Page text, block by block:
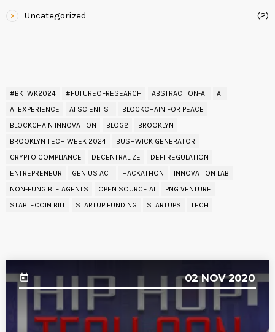
Uncategorized (2)
#BKTWK2024 #FUTUREOFRESEARCH ABSTRACTION-AI
AI
AI EXPERIENCE
AI SCIENTIST
BLOCKCHAIN FOR PEACE
BLOCKCHAIN INNOVATION
BLOG2
BROOKLYN
BROOKLYN TECH WEEK 2024
BUSHWICK GENERATOR
CRYPTO COMPLIANCE
DECENTRALIZE
DEFI REGULATION
ENTREPRENEUR
GENIUS ACT HACKATHON
INNOVATION LAB
NON-FUNGIBLE AGENTS
OPEN SOURCE AI
PNG VENTURE
STABLECOIN BILL
STARTUP FUNDING STARTUPS TECH
today 02 NOV 2020